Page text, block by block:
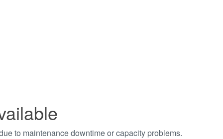
to maintenance downtime or capacity problems.